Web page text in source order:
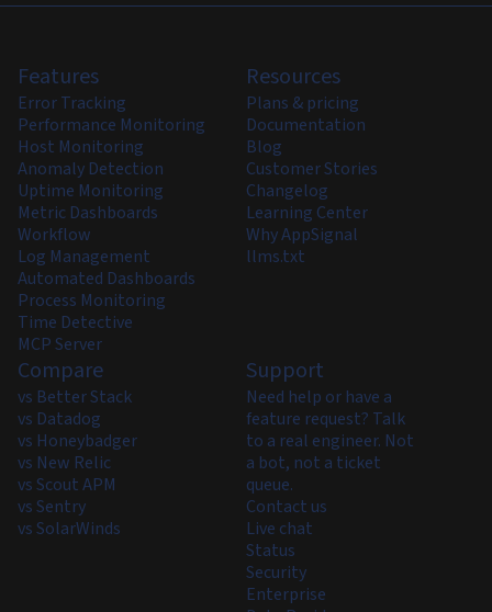
Features
Error Tracking
Performance Monitoring
Host Monitoring
Anomaly Detection
Uptime Monitoring
Metric Dashboards
Workflow
Log Management
Automated Dashboards
Process Monitoring
Time Detective
MCP Server
Resources
Plans & pricing
Documentation
Blog
Customer Stories
Changelog
Learning Center
Why AppSignal
llms.txt
Compare
vs Better Stack
vs Datadog
vs Honeybadger
vs New Relic
vs Scout APM
vs Sentry
vs SolarWinds
Support
Need help or have a
feature request? Talk
to a real engineer. Not
a bot, not a ticket
queue.
Contact us
Live chat
Status
Security
Enterprise